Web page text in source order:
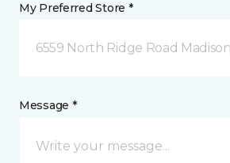
My Preferred Store *
6559 North Ridge Road
Message *